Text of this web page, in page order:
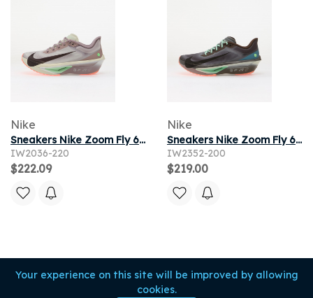
Your experience on this site will be improved by allowing
cookies.
Nike
Sneakers Nike Zoom Fly 6 Lt Violet Ore/ Baroque Brown-Sea Glass
IW2036-220
$222.09
Nike
Sneakers Nike Zoom Fly 6 Baroque Brown/ Black-Smoke Grey-Ironstone
IW2352-200
$219.00